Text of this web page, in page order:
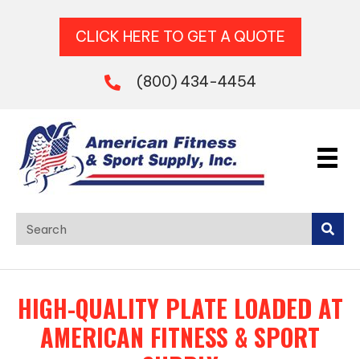
CLICK HERE TO GET A QUOTE
(800) 434-4454
HIGH-QUALITY PLATE LOADED AT
AMERICAN FITNESS & SPORT